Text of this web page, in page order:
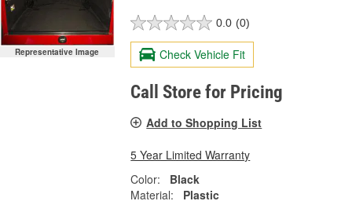
Representative Image
0.0 (0)
Check Vehicle Fit
Call Store for Pricing
Add to Shopping List
5 Year Limited Warranty
Color:
Black
Material:
Plastic